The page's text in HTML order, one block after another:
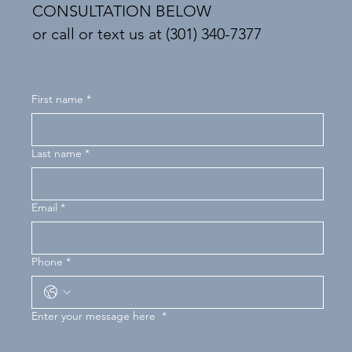
CONSULTATION BELOW
or call or text us at (301) 340-7377
First name *
Last name *
Email *
Phone *
Enter your message here *